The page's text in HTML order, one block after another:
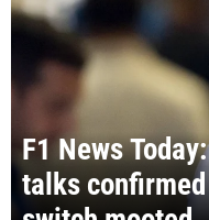
F1 News
talks